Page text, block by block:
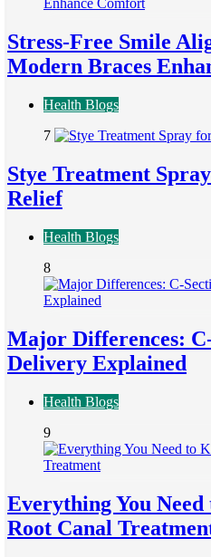
Stress-Free Smile
Modern Braces
Health Blogs
7
Stye Treatment
Relief
Health Blogs
8
Major Differences:
Delivery Explained
Health Blogs
9
Everything You
Root Canal